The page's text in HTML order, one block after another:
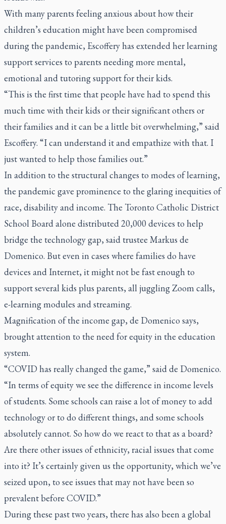
With many parents feeling anxious about how their
children’s education might have been compromised
during the pandemic, Escoffery has extended her learning
support services to parents needing more mental,
emotional and tutoring support for their kids.
“This is the first time that people have had to spend this
much time with their kids or their significant others or
their families and it can be a little bit overwhelming,” said
Escoffery. “I can understand it and empathize with that. I
just wanted to help those families out.”
In addition to the structural changes to modes of learning,
the pandemic gave prominence to the glaring inequities of
race, disability and income. The Toronto Catholic District
School Board alone distributed 20,000 devices to help
bridge the technology gap, said trustee Markus de
Domenico. But even in cases where families do have
devices and Internet, it might not be fast enough to
support several kids plus parents, all juggling Zoom calls,
e-learning modules and streaming.
Magnification of the income gap, de Domenico says,
brought attention to the need for equity in the education
system.
“COVID has really changed the game,” said de Domenico.
“In terms of equity we see the difference in income levels
of students. Some schools can raise a lot of money to add
technology or to do different things, and some schools
absolutely cannot. So how do we react to that as a board?
Are there other issues of ethnicity, racial issues that come
into it? It’s certainly given us the opportunity, which we’ve
seized upon, to see issues that may not have been so
prevalent before COVID.”
During these past two years, there has also been a global